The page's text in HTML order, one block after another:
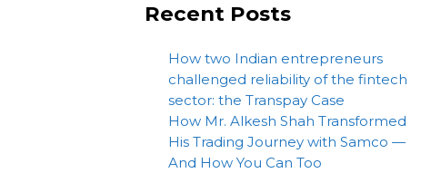
Recent Posts
How two Indian entrepreneurs
challenged reliability of the fintech
sector: the Transpay Case
How Mr. Alkesh Shah Transformed
His Trading Journey with Samco —
And How You Can Too